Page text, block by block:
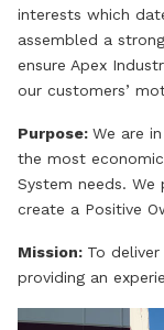
interests which
assembled a
ensure Apex
our customers’
Purpose: We are
the most
System needs.
create a Positive
Mission: To
providing an